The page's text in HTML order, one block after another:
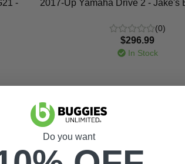
-
2017-Up Yamaha Drive 2 - Jake's
(0)
$296.99
In Stock
Do you want